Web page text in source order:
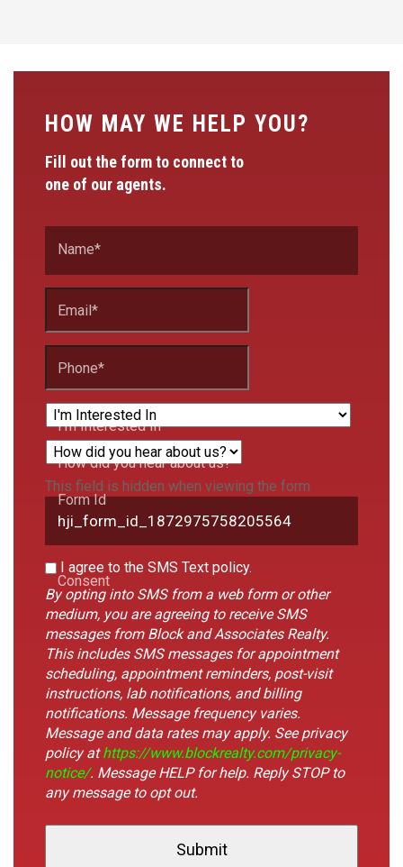
HOW MAY WE HELP YOU?
Fill out the form to connect to
one of our agents.
Name*
Email*
Phone*
I'm Interested In
How did you hear about us?
This field is hidden when viewing the form
Form Id
Consent
I agree to the SMS Text policy.
By opting into SMS from a web form or other
medium, you are agreeing to receive SMS
messages from Block and Associates Realty.
This includes SMS messages for appointment
scheduling, appointment reminders, post-visit
instructions, lab notifications, and billing
notifications. Message frequency varies.
Message and data rates may apply. See privacy
policy athttps://www.blockrealty.com/privacy-
notice/. Message HELP for help. Reply STOP to
any message to opt out.